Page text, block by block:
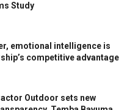
Study
emotional intelligence is
competitive advantage
Outdoor sets new